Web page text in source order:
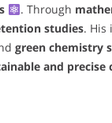
. Through
studies. His
green chemistry
and precise